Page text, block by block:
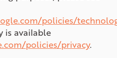
policies/
is available
policies/privacy.